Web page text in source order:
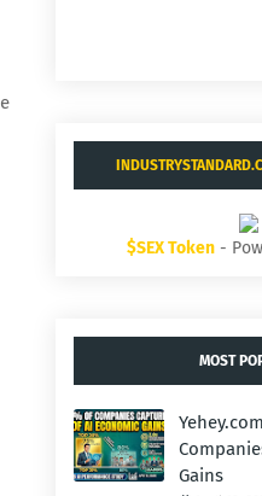
$SEX Token -
MOST
Gains